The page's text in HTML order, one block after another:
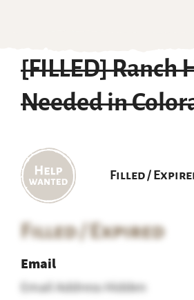
[FILLED] Ranch
Needed in
Filled /
Filled / Expired
Email
Email Address Hidden